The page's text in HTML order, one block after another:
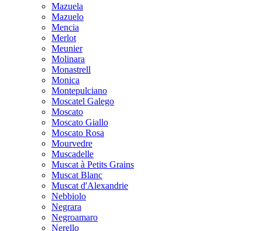
Mazuela
Mazuelo
Mencia
Merlot
Meunier
Molinara
Monastrell
Monica
Montepulciano
Moscatel Galego
Moscato
Moscato Giallo
Moscato Rosa
Mourvedre
Muscadelle
Muscat à Petits Grains
Muscat Blanc
Muscat d'Alexandrie
Nebbiolo
Negrara
Negroamaro
Nerello